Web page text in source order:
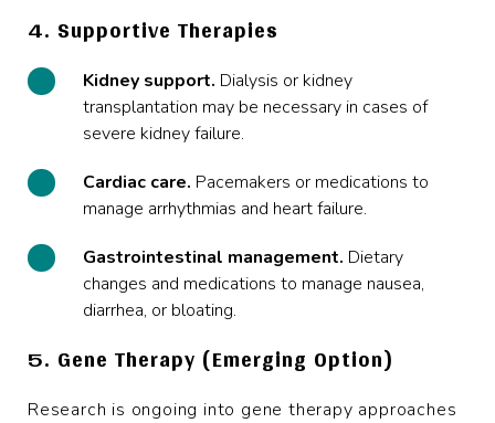
4. Supportive Therapies
Kidney support. Dialysis or kidney
transplantation may be necessary in cases of
severe kidney failure.
Cardiac care. Pacemakers or medications to
manage arrhythmias and heart failure.
Gastrointestinal management. Dietary
changes and medications to manage nausea,
diarrhea, or bloating.
5. Gene Therapy (Emerging Option)
Research is ongoing into gene therapy approaches